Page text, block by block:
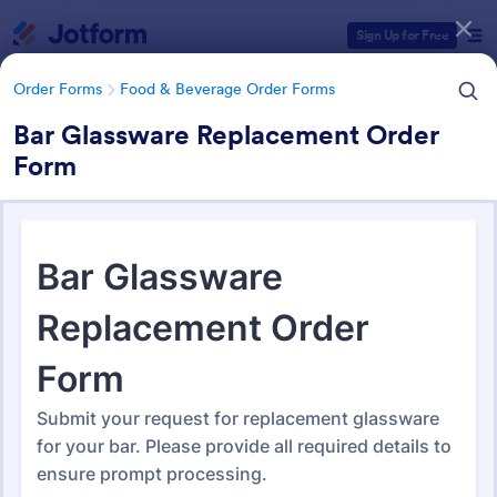
Sign Up for Free
Order Forms Food & Beverage Order Forms
Bar Glassware Replacement Order
Form
Food & Beverage Order Forms
578 Templates
Form Templates Categories